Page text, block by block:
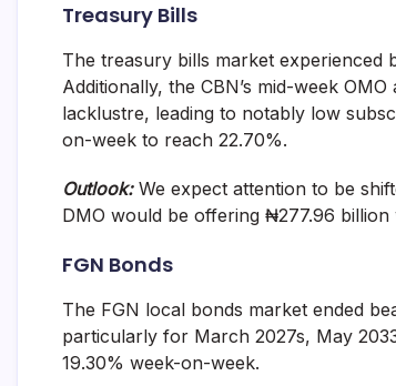
Treasury Bills
The treasury bills market experienced
Additionally, the CBN’s mid-week
lacklustre, leading to notably low
on-week to reach 22.70%.
Outlook: We expect attention to be
DMO would be offering ₦277.96
FGN Bonds
The FGN local bonds market ended
particularly for March 2027s, May
19.30% week-on-week.